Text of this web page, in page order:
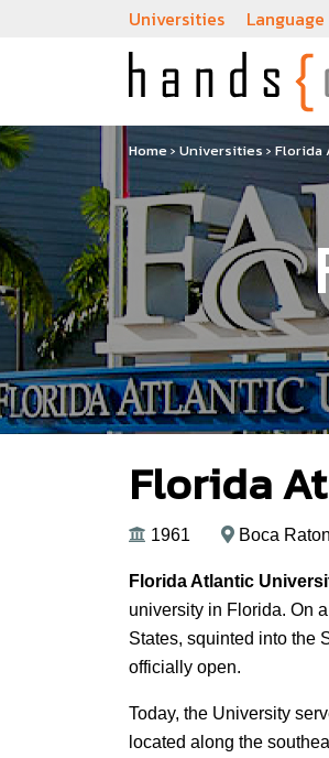
Universities
Home› Universities › Florida
Florida
1961 Boca
Florida Atlantic
university in Florida. On
States, squinted into the
officially open.
Today, the University
located along the